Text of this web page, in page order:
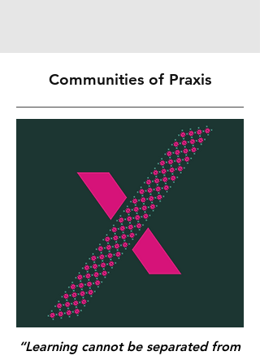
Communities of Praxis
“Learning cannot be separated from